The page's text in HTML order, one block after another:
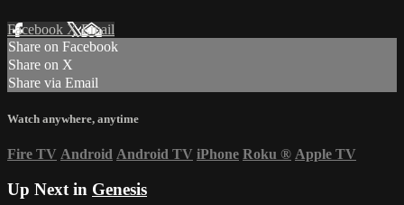
Facebook XEmail
Share on Facebook
Share on X
Share via Email
Watch anywhere, anytime
Fire TV Android Android TV iPhone Roku ® Apple TV
Up Next in Genesis